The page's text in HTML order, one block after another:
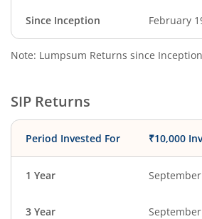
Since Inception February
Note: Lumpsum Returns since
SIP Returns
Period Invested For ₹10,000
1 Year
3 Year